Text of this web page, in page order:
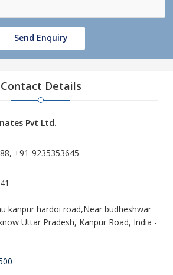
Send Enquiry
Contact Details
Pvt Ltd.
+91-9235353645
kanpur hardoi road,Near budheshwar
Uttar Pradesh, Kanpur Road, India -